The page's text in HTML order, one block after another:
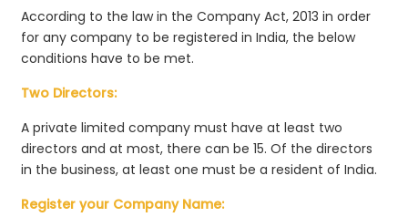
According to the law in the Company Act, 2013 in order
for any company to be registered in India, the below
conditions have to be met.
Two Directors:
A private limited company must have at least two
directors and at most, there can be 15. Of the directors
in the business, at least one must be a resident of India.
Register your Company Name: